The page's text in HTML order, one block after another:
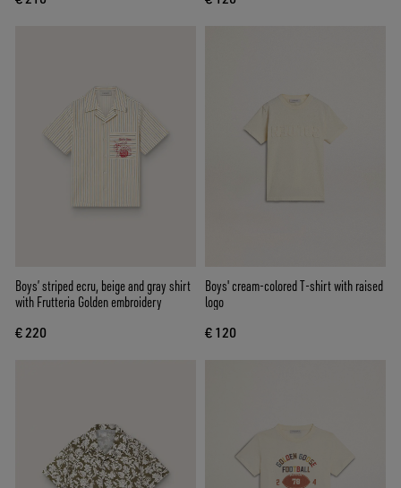
Boys’ striped ecru, beige and gray shirt
with Frutteria Golden embroidery
€ 220
Boys' cream-colored T-shirt with raised
logo
€ 120